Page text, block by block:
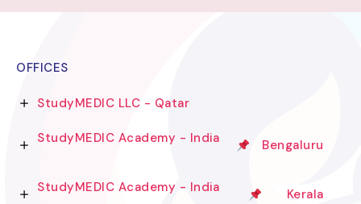
OFFICES
StudyMEDIC LLC - Qatar
StudyMEDIC Academy - India Bengaluru
StudyMEDIC Academy - India Kerala